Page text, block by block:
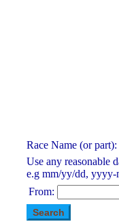
Race Name (or part):
Use any reasonable
e.g mm/yy/dd, yyyy-
From: